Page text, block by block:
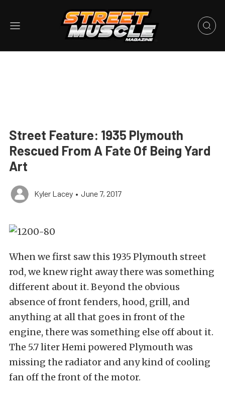
Street Feature: 1935 Plymouth
Rescued From A Fate Of Being Yard
Art
Kyler Lacey • June 7, 2017
When we first saw this 1935 Plymouth street
rod, we knew right away there was something
different about it. Beyond the obvious
absence of front fenders, hood, grill, and
anything at all that goes in front of the
engine, there was something else off about it.
The 5.7 liter Hemi powered Plymouth was
missing the radiator and any kind of cooling
fan off the front of the motor.